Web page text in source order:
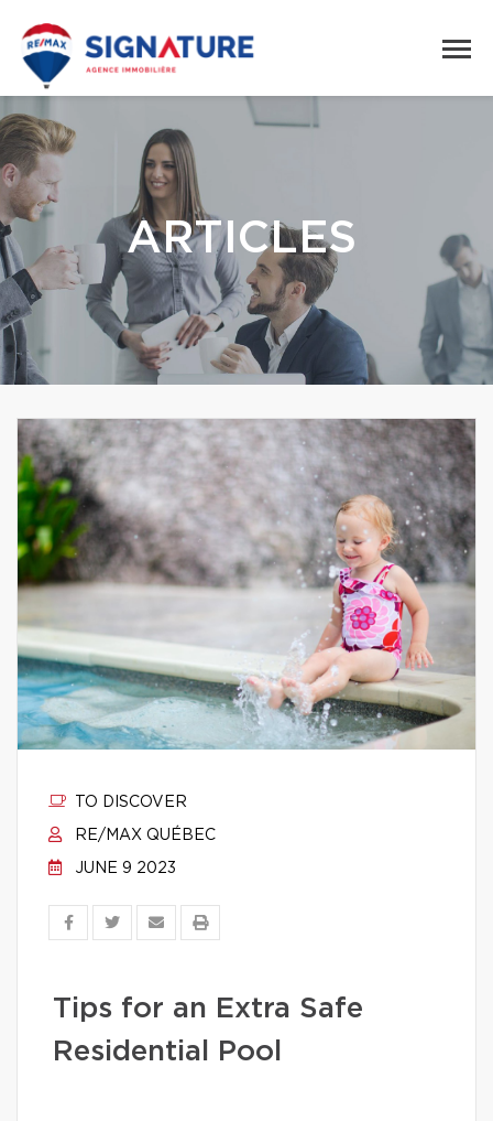
ARTICLES
TO DISCOVER
RE/MAX QUÉBEC
JUNE 9 2023
Tips for an Extra Safe
Residential Pool